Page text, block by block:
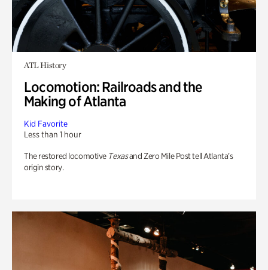
ATL History
Locomotion: Railroads and the
Making of Atlanta
Kid Favorite
Less than 1 hour
The restored locomotive Texasand Zero Mile Post tell Atlanta’s
origin story.